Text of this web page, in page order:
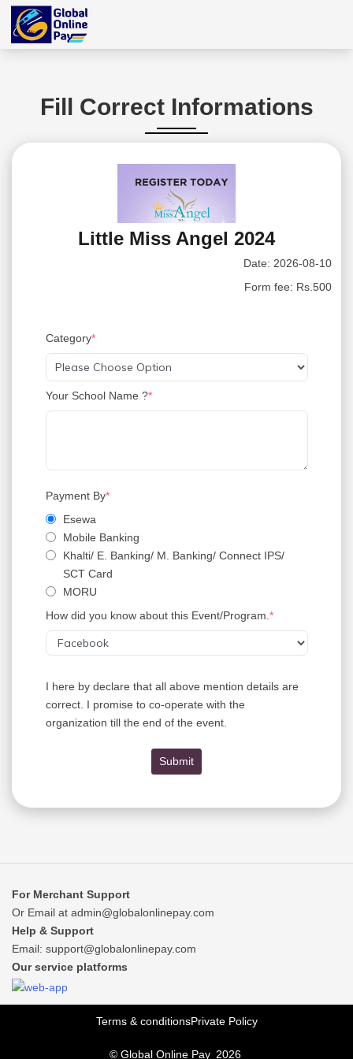
Fill Correct Informations
Little Miss Angel 2024
Date: 2026-08-10
Form fee: Rs.500
Category
Your School Name ?
Payment By
Esewa
Mobile Banking
Khalti/ E. Banking/ M. Banking/ Connect IPS/
SCT Card
MORU
How did you know about this Event/Program.
I here by declare that all above mention details are
correct. I promise to co-operate with the
organization till the end of the event.
Submit
For Merchant Support
Or Email at admin@globalonlinepay.com
Help & Support
Email: support@globalonlinepay.com
Our service platforms
Terms & conditionsPrivate Policy
© Global Online Pay 2026